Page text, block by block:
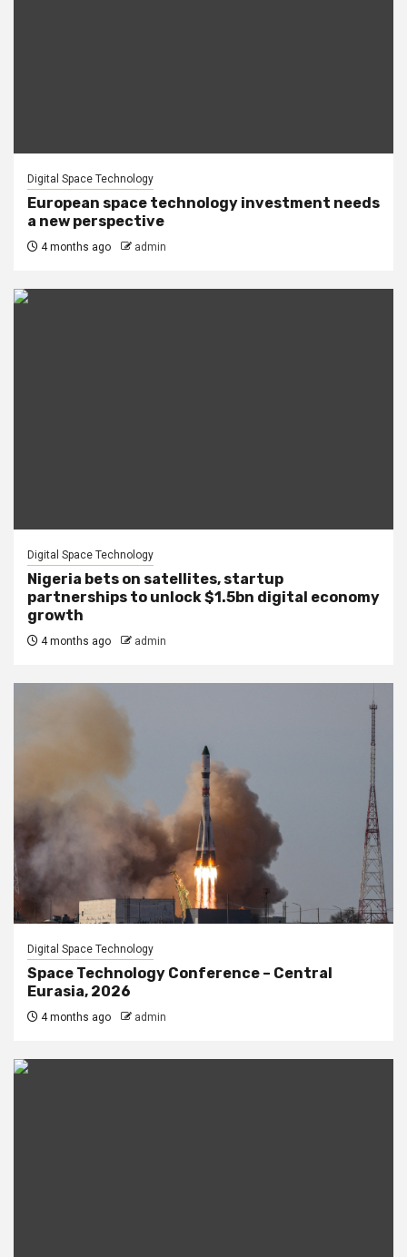
Digital Space Technology
European space technology investment needs
a new perspective
4 months ago admin
Digital Space Technology
Nigeria bets on satellites, startup
partnerships to unlock $1.5bn digital economy
growth
4 months ago admin
Digital Space Technology
Space Technology Conference – Central
Eurasia, 2026
4 months ago admin